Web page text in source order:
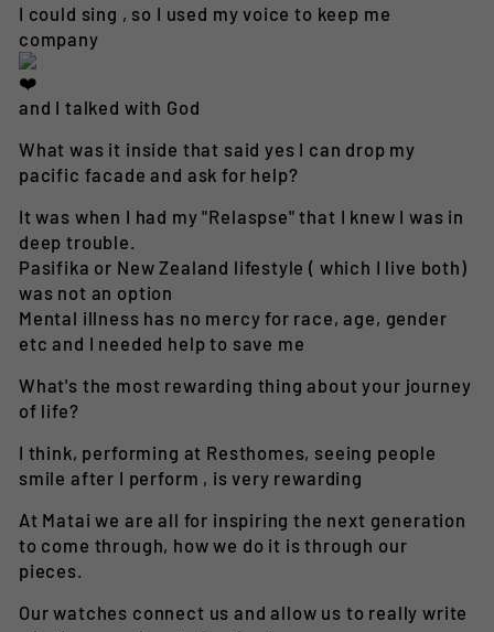
I could sing , so I used my voice to keep me
company
and I talked with God
What was it inside that said yes I can drop my
pacific facade and ask for help?
It was when I had my "Relaspse" that I knew I was in
deep trouble.
Pasifika or New Zealand lifestyle ( which I live both)
was not an option
Mental illness has no mercy for race, age, gender
etc and I needed help to save me
What's the most rewarding thing about your journey
of life?
I think, performing at Resthomes, seeing people
smile after I perform , is very rewarding
At Matai we are all for inspiring the next generation
to come through, how we do it is through our
pieces.
Our watches connect us and allow us to really write